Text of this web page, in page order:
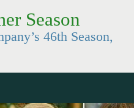
Season
46th Season,